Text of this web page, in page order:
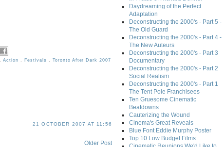
,Action Festivals Toronto After Dark 2007
21 OCTOBER 2007 AT 11:56
Older Post
Daydreaming of the Perfect
Adaptation
Deconstructing the 2000's - Part 5 -
The Old Guard
Deconstructing the 2000's - Part 4 -
The New Auteurs
Deconstructing the 2000's - Part 3
Documentary
Deconstructing the 2000's - Part 2
Social Realism
Deconstructing the 2000's - Part 1
The Tent Pole Franchisees
Ten Gruesome Cinematic
Beatdowns
Cauterizing the Wound
Cinema's Great Reveals
Blue Font Eddie Murphy Poster
Top 10 Low Budget Films